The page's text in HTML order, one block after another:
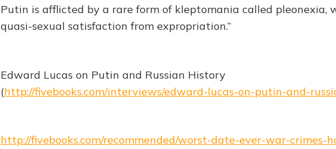
Putin is afflicted by a rare form of kleptomania called pleonexia,
quasi-sexual satisfaction from expropriation.”
Edward Lucas on Putin and Russian History
(http://fivebooks.com/interviews/edward-lucas-on-putin-and-
http://fivebooks.com/recommended/worst-date-ever-war-crimes-